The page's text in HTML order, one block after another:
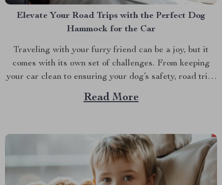
Elevate Your Road Trips with the Perfect Dog
Hammock for the Car
Traveling with your furry friend can be a joy, but it
comes with its own set of challenges. From keeping
your car clean to ensuring your dog’s safety, road trips
with pets require a bit of preparation. That’s where
Dog hammocks for cars become your best companions.
Read More